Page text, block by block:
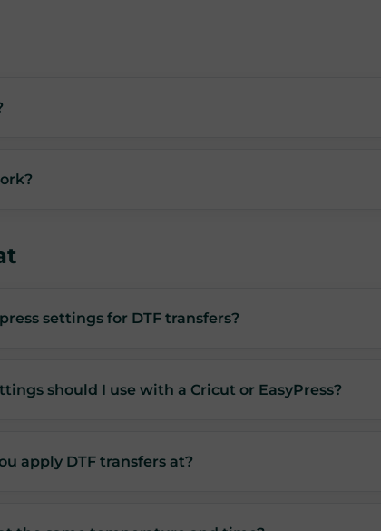
settings for DTF transfers?
should I use with a Cricut or EasyPress?
apply DTF transfers at?